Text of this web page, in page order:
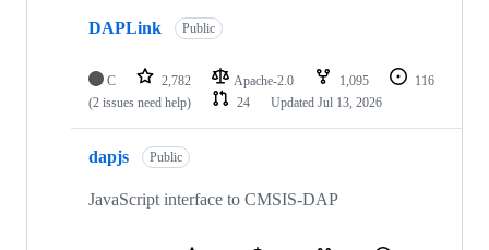
DAPLink Public
C 2,782 Apache-2.0 1,095
116
(2 issues need help)
24 Updated Jul 13, 2026
dapjs Public
JavaScript interface to CMSIS-DAP